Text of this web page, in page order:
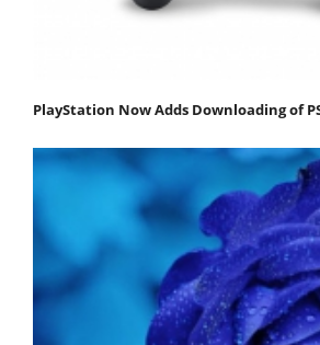
PlayStation Now Adds Downloading of